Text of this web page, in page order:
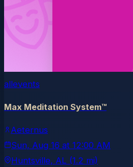
allevents
Max Meditation System™
Aeternus
Sun, Aug 16 at 12:00 AM
Huntsville, AL (1.2 mi)